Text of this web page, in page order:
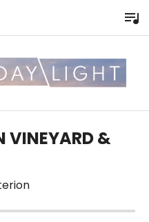
VINEYARD &